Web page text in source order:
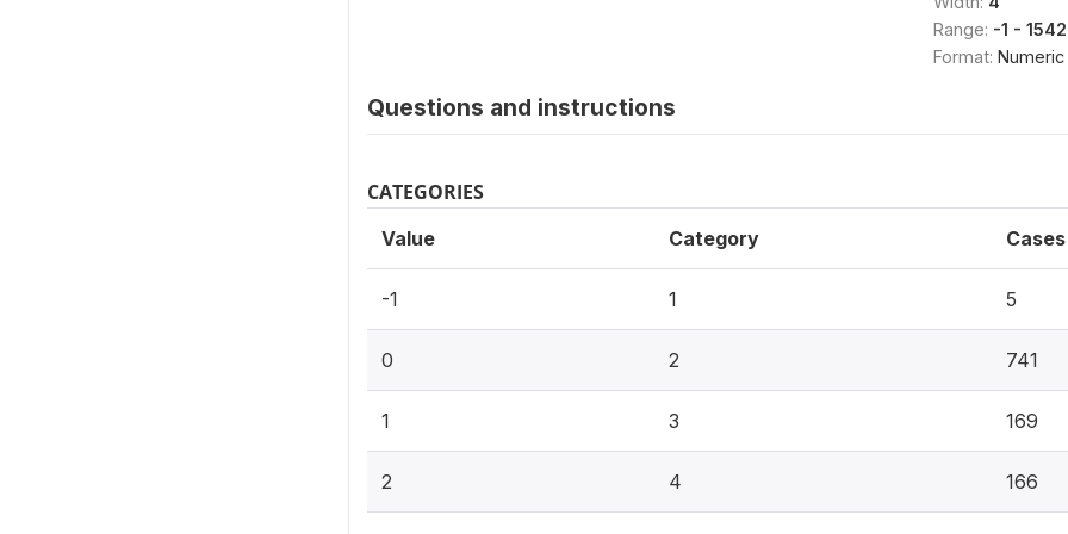
Range: -1 - 1542
Format: Numeric
Questions and instructions
CATEGORIES
Value Category Cases
-1 1 5
0 2 741
1 3 169
2 4 166